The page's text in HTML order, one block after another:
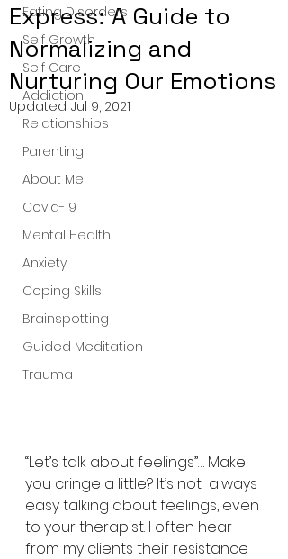
Eating Disorders
Self Growth
Self Care
Addiction
Relationships
Parenting
About Me
Covid-19
Mental Health
Anxiety
Coping Skills
Brainspotting
Guided Meditation
Trauma
Express: A Guide to
Normalizing and
Nurturing Our Emotions
Updated: Jul 9, 2021
“Let’s talk about feelings”… Make
you cringe a little? It’s not  always
easy talking about feelings, even
to your therapist. I often hear
from my clients their resistance